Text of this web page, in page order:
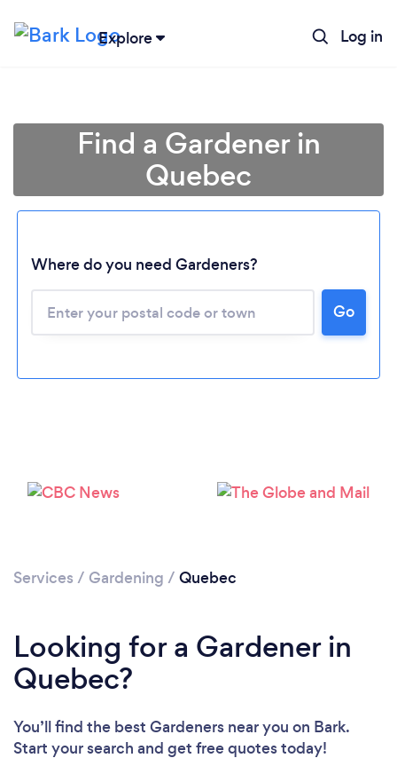
Explore Log in
Loading...
Find a Gardener in
Quebec
Where do you need Gardeners?
Go
Services / Gardening / Quebec
Looking for a Gardener in
Quebec?
You’ll find the best Gardeners near you on Bark.
Start your search and get free quotes today!